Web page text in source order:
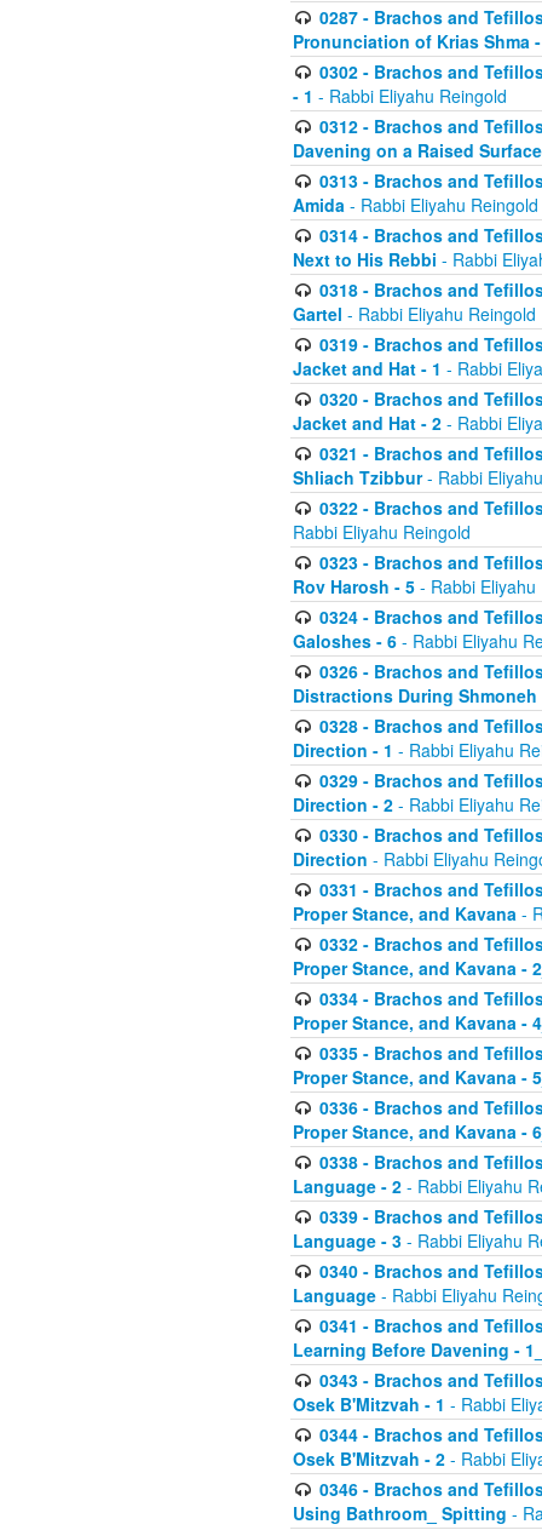
0287 - Brachos and
Pronunciation of Krias Shma
0302 - Brachos and
- 1 - Rabbi Eliyahu Reingold
0312 - Brachos and
Davening on a Raised Surface
0313 - Brachos and
Amida - Rabbi Eliyahu Reingold
0314 - Brachos and
Next to His Rebbi - Rabbi
0318 - Brachos and
Gartel - Rabbi Eliyahu Reingold
0319 - Brachos and
Jacket and Hat - 1 - Rabbi
0320 - Brachos and
Jacket and Hat - 2 - Rabbi
0321 - Brachos and
Shliach Tzibbur- Rabbi
0322 - Brachos and
Rabbi Eliyahu Reingold
0323 - Brachos and
Rov Harosh - 5 - Rabbi Eliyahu
0324 - Brachos and
Galoshes - 6 - Rabbi Eliyahu
0326 - Brachos and
Distractions During
0328 - Brachos and
Direction - 1 - Rabbi Eliyahu
0329 - Brachos and
Direction - 2 - Rabbi Eliyahu
0330 - Brachos and
Direction - Rabbi Eliyahu
0331 - Brachos and
Proper Stance, and Kavana -
0332 - Brachos and
Proper Stance, and Kavana -
0334 - Brachos and
Proper Stance, and Kavana -
0335 - Brachos and
Proper Stance, and Kavana -
0336 - Brachos and
Proper Stance, and Kavana -
0338 - Brachos and
Language - 2 - Rabbi Eliyahu
0339 - Brachos and
Language - 3 - Rabbi Eliyahu
0340 - Brachos and
Language - Rabbi Eliyahu
0341 - Brachos and
Learning Before Davening -
0343 - Brachos and
Osek B'Mitzvah - 1 - Rabbi
0344 - Brachos and
Osek B'Mitzvah - 2 - Rabbi
0346 - Brachos and
Using Bathroom_ Spitting -